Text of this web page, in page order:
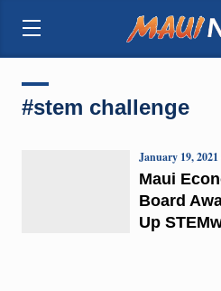
#stem challenge
Maui
Board
Up
January 19,